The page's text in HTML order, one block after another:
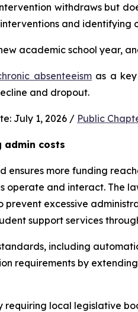
withdraws but
and identifying
academic school year,
absenteeism as a key
and dropout.
July 1, 2026 / Public
admin costs
ensures more funding
and interact. The
prevent excessive
support services
including
requirements by
local legislative